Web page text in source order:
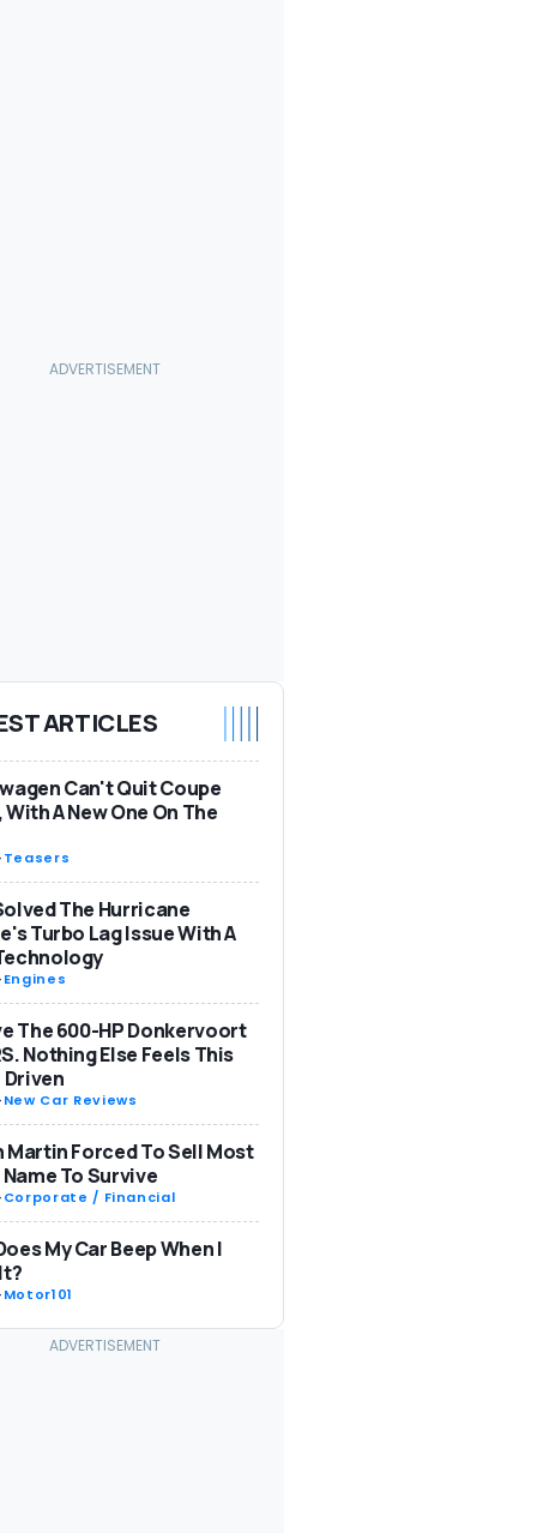
ARTICLES
Can't Quit Coupe
With A New One On The
Teasers
The Hurricane
Turbo Lag Issue With A
Engines
The 600-HP Donkervoort
Nothing Else Feels This
New Car Reviews
Martin Forced To Sell Most
To Survive
Corporate / Financial
My Car Beep When I
Motor101